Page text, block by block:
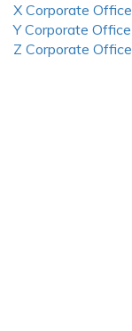
X Corporate Office
Y Corporate Office
Z Corporate Office